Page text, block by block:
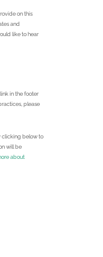
on this
and
like to hear
in the footer
please
clicking below to
will be
about